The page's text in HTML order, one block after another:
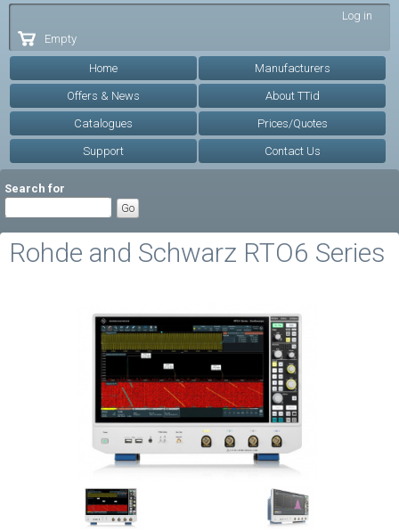
Log in
Empty
Home Manufacturers
Offers & News About TTid
Catalogues Prices/Quotes
Support Contact Us
Search for
Rohde and Schwarz RTO6 Series